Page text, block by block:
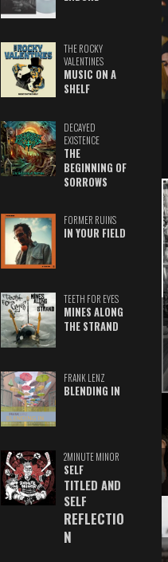
THE ROCKY
VALENTINES
MUSIC ON A
SHELF
DECAYED
EXISTENCE
THE
BEGINNING OF
SORROWS
FORMER RUINS
IN YOUR FIELD
TEETH FOR EYES
MINES ALONG
THE STRAND
FRANK LENZ
BLENDING IN
2MINUTE MINOR
SELF
TITLED AND
SELF
REFLECTIO
N